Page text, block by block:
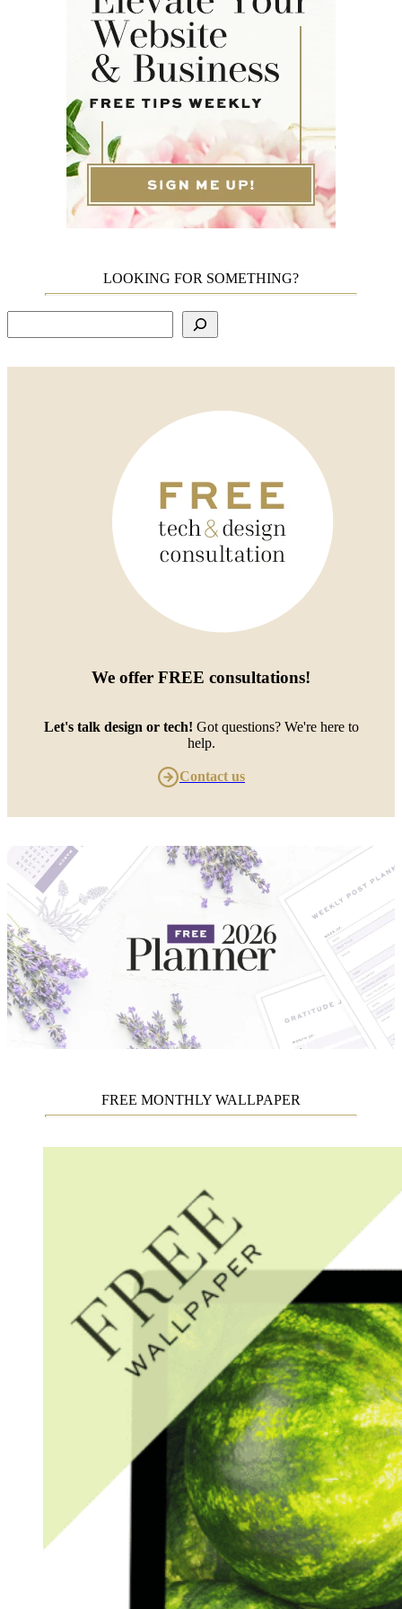
LOOKING FOR SOMETHING?
We offer FREE consultations!
Let's talk design or tech! Got questions? We're here to
help.
Contact us
FREE MONTHLY WALLPAPER